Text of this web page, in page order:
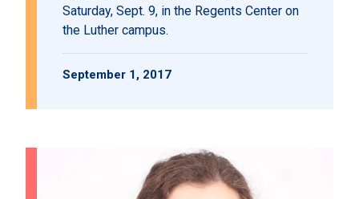
Saturday, Sept. 9, in the Regents Center on
the Luther campus.
September 1, 2017